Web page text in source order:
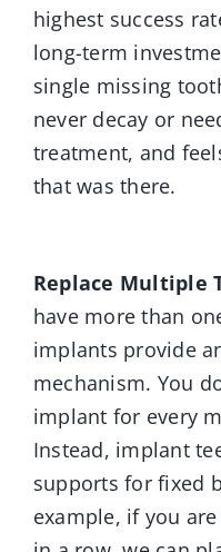
highest success
long-term
single missing
never decay or
treatment, and
that was there.
Replace Multiple
have more than
implants provide
mechanism. You
implant for every
Instead, implant
supports for fixed
example, if you